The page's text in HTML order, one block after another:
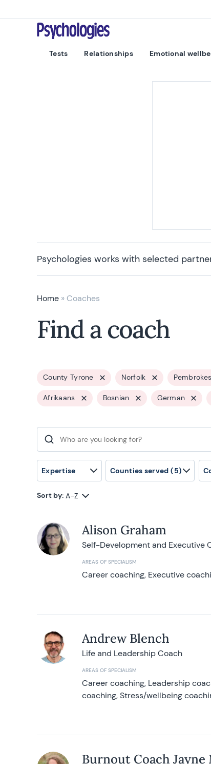
Psychologies
Tests Relationships Emotional
Psychologies works with selected
Home » Coaches
Find a coach
County Tyrone Norfolk
Afrikaans Bosnian German
Search for:
Expertise Counties served (5)
Sort by: A-Z
Alison Graham
Self-Development and Executive
AREAS OF SPECIALISM
Career coaching, Executive
Andrew Blench
Life and Leadership Coach
AREAS OF SPECIALISM
Career coaching, Leadership
coaching, Stress/wellbeing
Burnout Coach